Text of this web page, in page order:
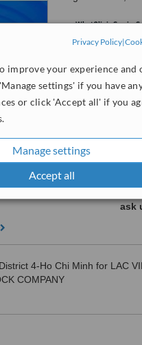
Privacy Policy|
improve your experience and
settings' if you have
or click 'Accept all' if you
Manage settings
Accept all
WhatClinic
from
ask
4-Ho Chi Minh for LAC
COMPANY